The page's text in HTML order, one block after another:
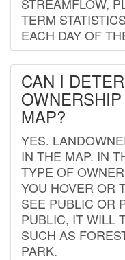
TERM
EACH DAY OF
CAN I
MAP?
YES.
IN THE MAP. IN
TYPE OF
YOU HOVER OR
SEE PUBLIC OR
PUBLIC, IT WILL
SUCH AS
PARK.